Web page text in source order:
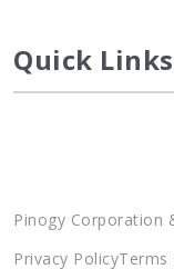
Quick Links
Pinogy Corporation
Privacy PolicyTerms